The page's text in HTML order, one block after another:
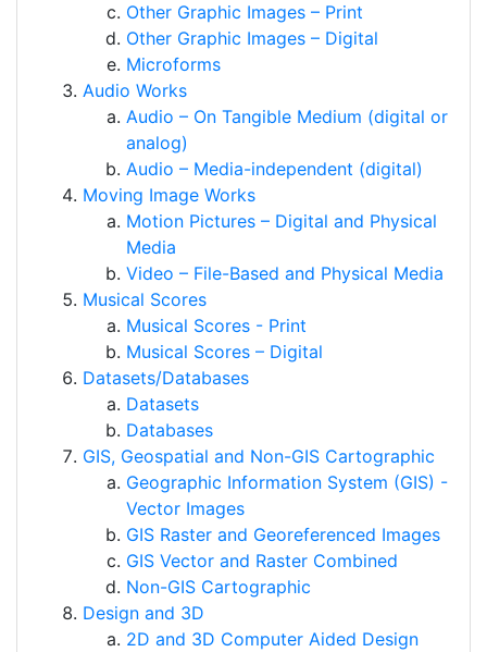
Other Graphic Images – Print
Other Graphic Images – Digital
Microforms
Audio Works
Audio – On Tangible Medium (digital or
analog)
Audio – Media-independent (digital)
Moving Image Works
Motion Pictures – Digital and Physical
Media
Video – File-Based and Physical Media
Musical Scores
Musical Scores - Print
Musical Scores – Digital
Datasets/Databases
Datasets
Databases
GIS, Geospatial and Non-GIS Cartographic
Geographic Information System (GIS) -
Vector Images
GIS Raster and Georeferenced Images
GIS Vector and Raster Combined
Non-GIS Cartographic
Design and 3D
2D and 3D Computer Aided Design